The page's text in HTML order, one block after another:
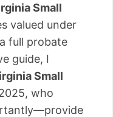
Small
valued under
full probate
guide, I
Small
who